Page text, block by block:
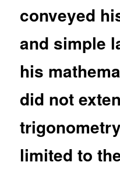
conveyed
and simple
his
did not
limited to